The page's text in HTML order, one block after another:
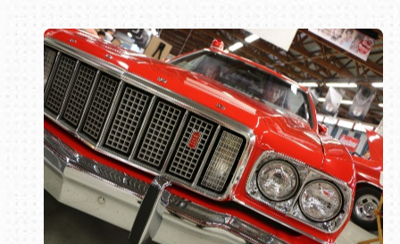
Book online or call (800) 216-1876